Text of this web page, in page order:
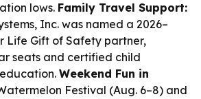
lows. Family Travel Support:
Inc. was named a 2026–
Life Gift of Safety partner,
seats and certified child
Weekend Fun in
Festival (Aug. 6–8) and